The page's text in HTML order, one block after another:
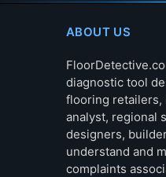
ABOUT US
diagnostic tool
flooring retailers,
analyst, regional
designers,
understand and
complaints